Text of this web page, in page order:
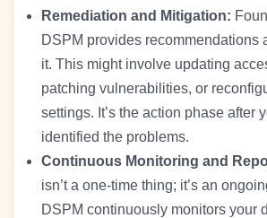
Remediation and Mitigation:
DSPM provides recommendations
it. This might involve updating
patching vulnerabilities, or
settings. It’s the action phase after
identified the problems.
Continuous Monitoring and
isn’t a one-time thing; it’s an
DSPM continuously monitors your